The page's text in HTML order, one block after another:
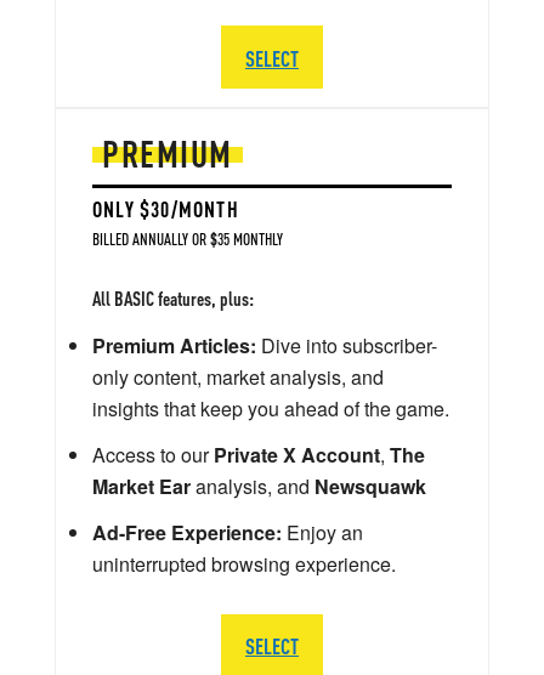
PREMIUM
ONLY $30/MONTH
BILLED ANNUALLY OR $35 MONTHLY
All BASIC features, plus:
Premium Articles: Dive into subscriber-
only content, market analysis, and
insights that keep you ahead of the game.
Access to ourPrivate X Account, The
Market Earanalysis, and Newsquawk
Ad-Free Experience: Enjoy an
uninterrupted browsing experience.
SELECT
SELECT